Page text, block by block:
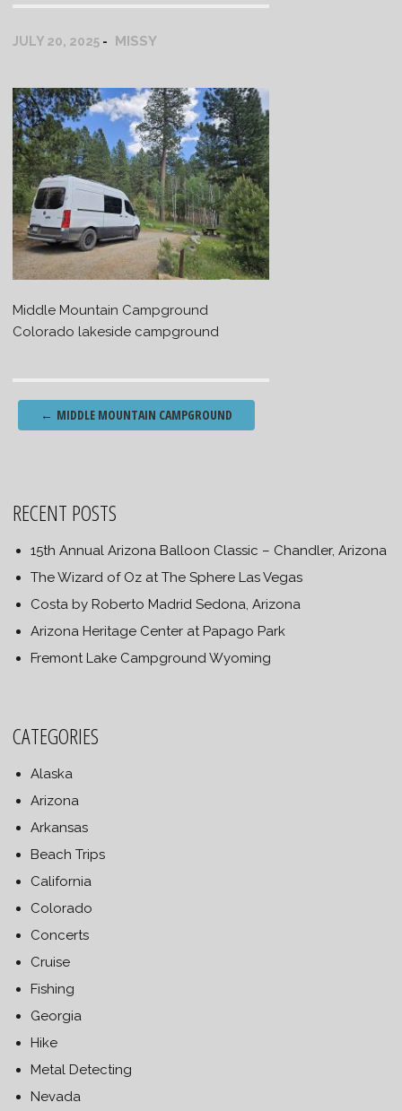
JULY 20, 2025 MISSY
Middle Mountain Campground
Colorado lakeside campground
Post
navigation
← MIDDLE MOUNTAIN CAMPGROUND
RECENT POSTS
15th Annual Arizona Balloon Classic – Chandler, Arizona
The Wizard of Oz at The Sphere Las Vegas
Costa by Roberto Madrid Sedona, Arizona
Arizona Heritage Center at Papago Park
Fremont Lake Campground Wyoming
CATEGORIES
Alaska
Arizona
Arkansas
Beach Trips
California
Colorado
Concerts
Cruise
Fishing
Georgia
Hike
Metal Detecting
Nevada